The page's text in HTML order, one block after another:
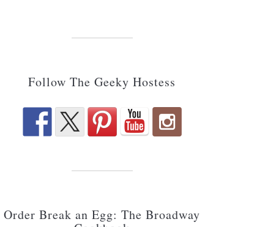
Follow The Geeky Hostess
Order Break an Egg: The Broadway